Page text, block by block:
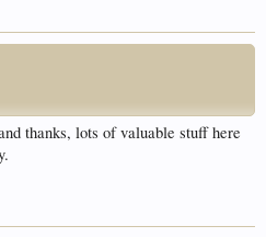
thanks, lots of valuable stuff here